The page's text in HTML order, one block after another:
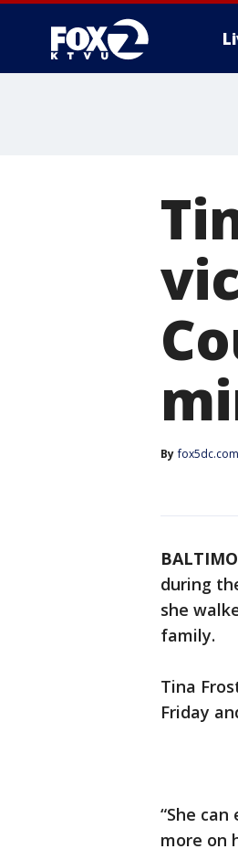
By
during
she
family.
Tina
Friday
“She
more on